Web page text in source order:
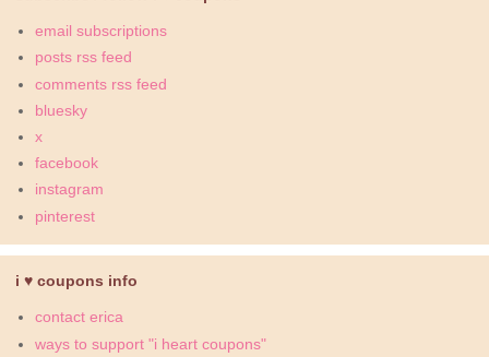
email subscriptions
posts rss feed
comments rss feed
bluesky
x
facebook
instagram
pinterest
i ♥ coupons info
contact erica
ways to support "i heart coupons"